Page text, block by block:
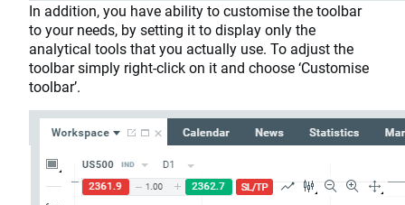
In addition, you have ability to customise the toolbar
to your needs, by setting it to display only the
analytical tools that you actually use. To adjust the
toolbar simply right-click on it and choose ‘Customise
toolbar’.